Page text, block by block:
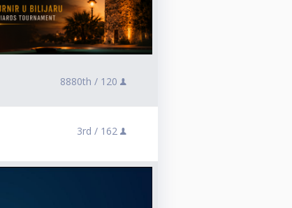
8880th / 120
3rd / 162